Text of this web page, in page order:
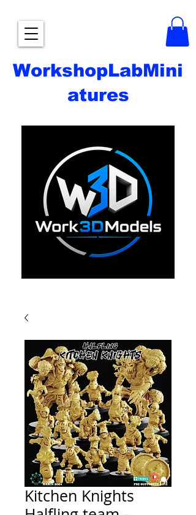
WorkshopLabMini
atures
Kitchen Knights